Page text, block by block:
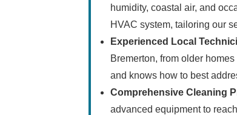
humidity, coastal air, and
HVAC system, tailoring our
Experienced Local
Bremerton, from older
and knows how to best
Comprehensive Cleaning
advanced equipment to